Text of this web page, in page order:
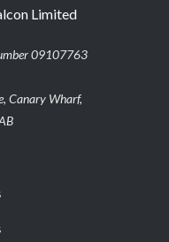
Limited
09107763
Canary Wharf,